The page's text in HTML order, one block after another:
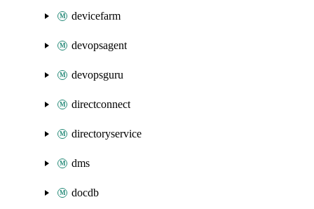
devicefarm
devopsagent
devopsguru
directconnect
directoryservice
dms
docdb